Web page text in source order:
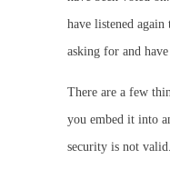
have listened again
asking for and
There are a few
you embed it into
security is not valid.